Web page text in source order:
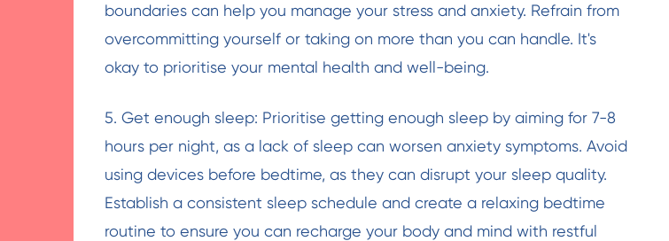
boundaries can help you manage your stress and anxiety. Refrain from
overcommitting yourself or taking on more than you can handle. It's
okay to prioritise your mental health and well-being.
5. Get enough sleep: Prioritise getting enough sleep by aiming for 7-8
hours per night, as a lack of sleep can worsen anxiety symptoms. Avoid
using devices before bedtime, as they can disrupt your sleep quality.
Establish a consistent sleep schedule and create a relaxing bedtime
routine to ensure you can recharge your body and mind with restful